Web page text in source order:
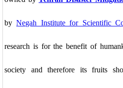
byNegah Institute for Scientific
research is for the benefit of
society and therefore its fruits